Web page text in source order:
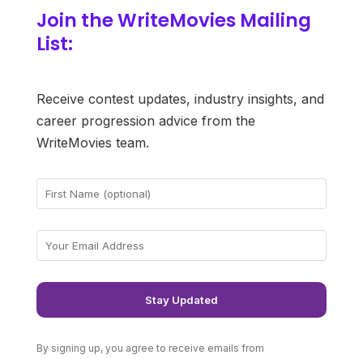
Join the WriteMovies Mailing
List:
Receive contest updates, industry insights, and
career progression advice from the
WriteMovies team.
By signing up, you agree to receive emails from